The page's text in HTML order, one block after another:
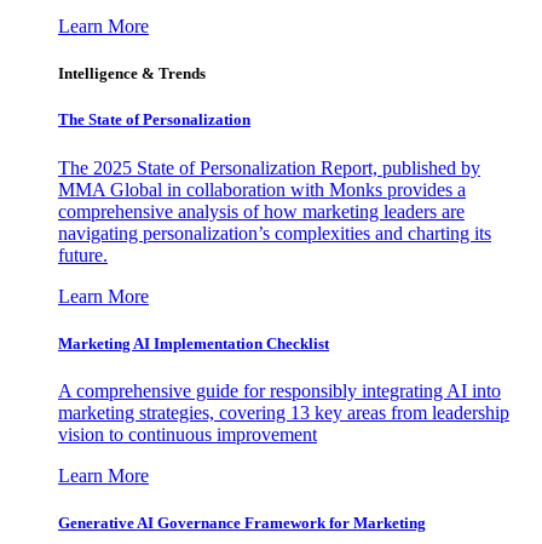
Learn More
Intelligence & Trends
The State of Personalization
The 2025 State of Personalization Report, published by
MMA Global in collaboration with Monks provides a
comprehensive analysis of how marketing leaders are
navigating personalization’s complexities and charting its
future.
Learn More
Marketing AI Implementation Checklist
A comprehensive guide for responsibly integrating AI into
marketing strategies, covering 13 key areas from leadership
vision to continuous improvement
Learn More
Generative AI Governance Framework for Marketing